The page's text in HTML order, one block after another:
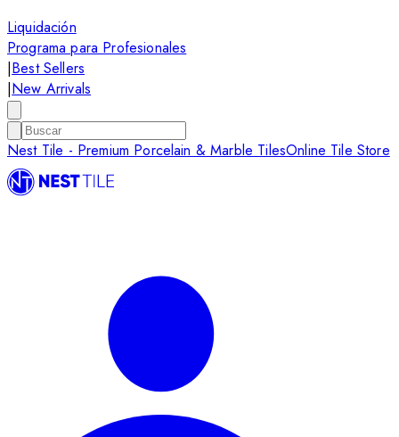
Liquidación
Programa para Profesionales
|Best Sellers
|New Arrivals
Nest Tile - Premium Porcelain & Marble TilesOnline Tile Store